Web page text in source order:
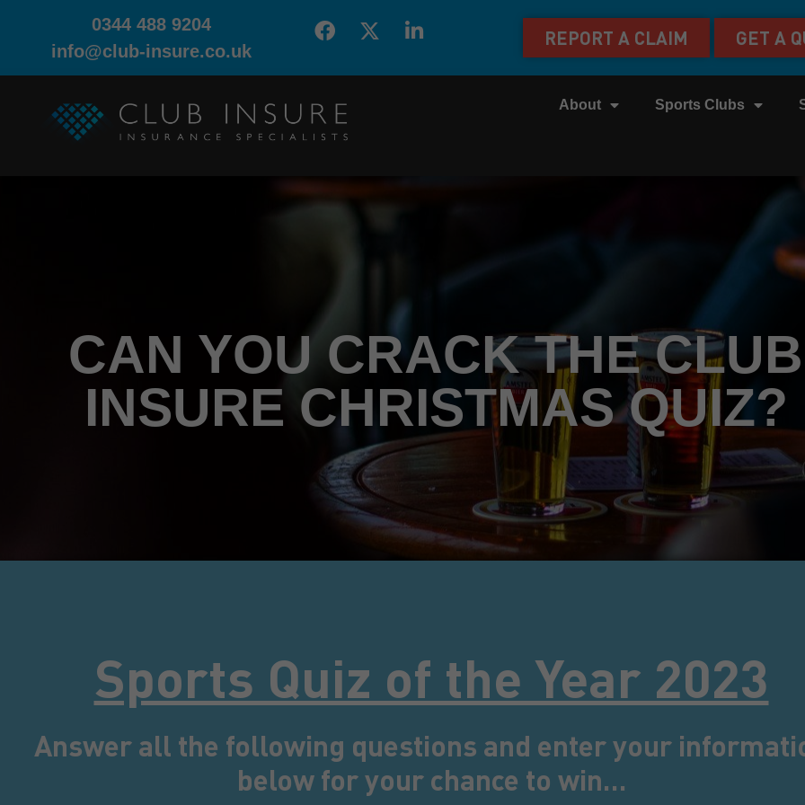
0344 488 9204
info@club-insure.co.uk
REPORT A CLAIM GET A
About Sports Clubs
CAN YOU CRACK THE CLUB
INSURE CHRISTMAS QUIZ?
Sports Quiz of the Year 2023
Answer all the following questions and enter your
below for your chance to win…